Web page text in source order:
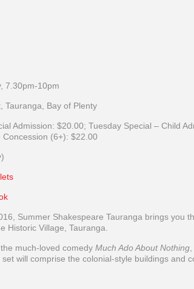
7.30pm-10pm
Tauranga, Bay of Plenty
Admission: $20.00; Tuesday Special – Child
Concession (6+): $22.00
Summer Shakespeare Tauranga brings you
Historic Village, Tauranga.
much-loved comedy Much Ado About Nothing,
will comprise the colonial-style buildings and